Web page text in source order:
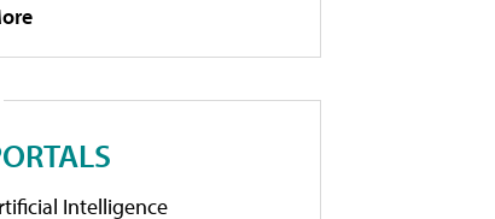
Intelligence